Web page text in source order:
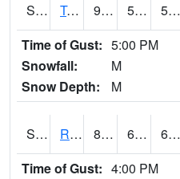
S0808 Table Mountain 98.6 56.3 56.3
Time of Gust: 5:00 PM
Snowfall:
M
Snow Depth:
M
S2001 Rodgers Farm 84.2 61.7 61.7
Time of Gust: 4:00 PM